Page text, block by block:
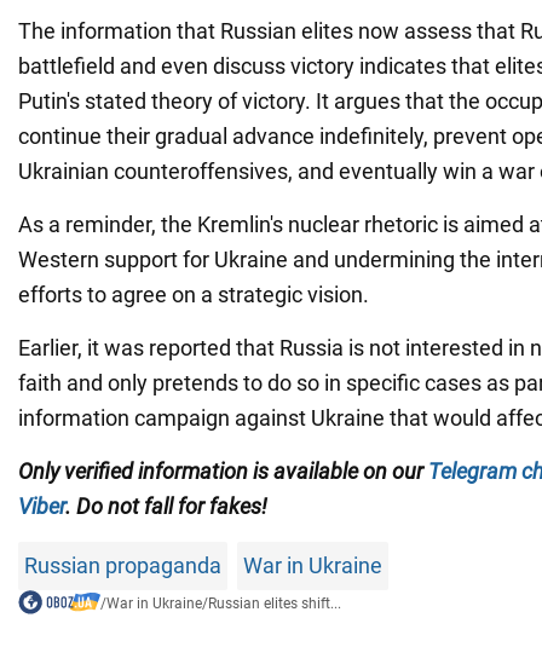
The information that Russian elites now assess that
battlefield and even discuss victory indicates that
Putin's stated theory of victory. It argues that the
continue their gradual advance indefinitely, prevent
Ukrainian counteroffensives, and eventually win a
As a reminder, the Kremlin's nuclear rhetoric is aimed
Western support for Ukraine and undermining the
efforts to agree on a strategic vision.
Earlier, it was reported that Russia is not interested in
faith and only pretends to do so in specific cases as
information campaign against Ukraine that would
Only verified information is available on ourTelegram
Viber. Do not fall for fakes!
Russian propaganda War in Ukraine
/War in Ukraine/Russian elites shift...